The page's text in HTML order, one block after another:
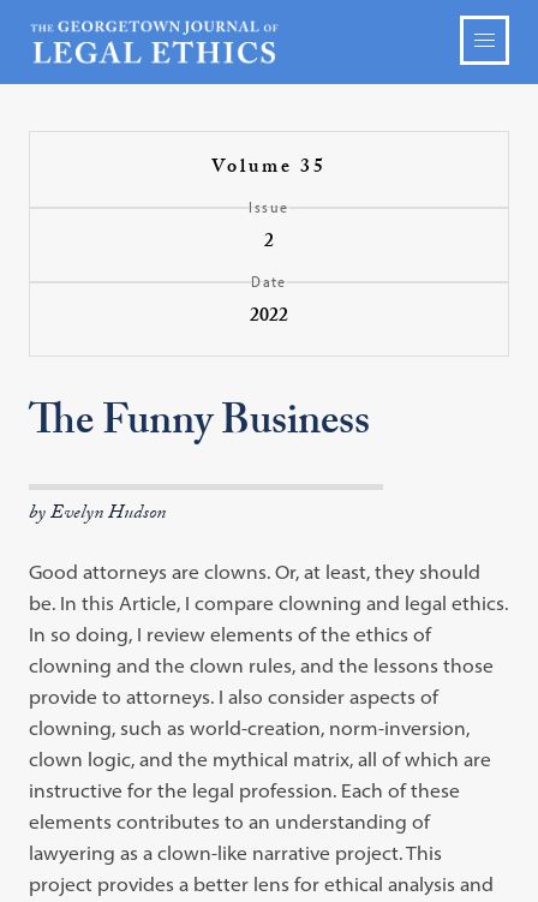
Volume 35
Issue
2
Date
2022
The Funny Business
by Evelyn Hudson
Good attorneys are clowns. Or, at least, they should
be. In this Article, I compare clowning and legal ethics.
In so doing, I review elements of the ethics of
clowning and the clown rules, and the lessons those
provide to attorneys. I also consider aspects of
clowning, such as world-creation, norm-inversion,
clown logic, and the mythical matrix, all of which are
instructive for the legal profession. Each of these
elements contributes to an understanding of
lawyering as a clown-like narrative project. This
project provides a better lens for ethical analysis and